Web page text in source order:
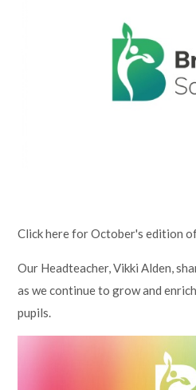
Castlebridge - Tavistock Hub
Click here for October's edition
Our Headteacher, Vikki Alden,
as we continue to grow and
pupils.